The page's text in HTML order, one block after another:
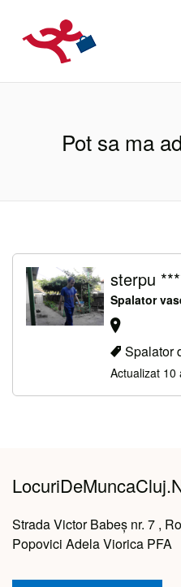
Pot sa ma
sterpu
Spalator
Spalator
Actualizat 10
Strada Victor Babeș nr. 7 ,
Popovici Adela Viorica PFA